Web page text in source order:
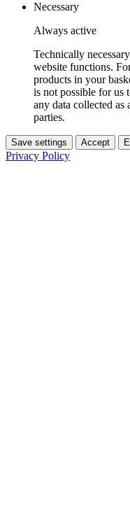
Necessary
Always active
Technically
website functions.
products in your
is not possible for us
any data collected as
parties.
Save settings Accept
Privacy Policy